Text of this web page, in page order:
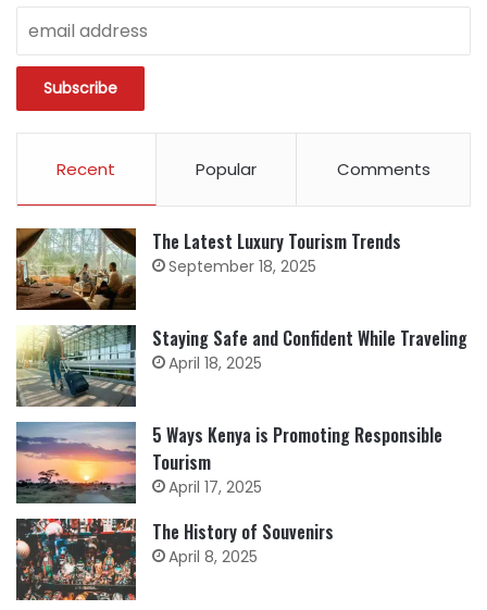
Recent Popular Comments
The Latest Luxury Tourism Trends
September 18, 2025
Staying Safe and Confident While Traveling
April 18, 2025
5 Ways Kenya is Promoting Responsible
Tourism
April 17, 2025
The History of Souvenirs
April 8, 2025